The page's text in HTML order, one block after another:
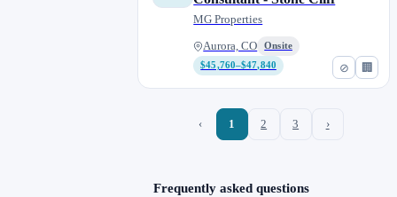
⊘ 🏢
MG Properties
Aurora, CO
Onsite
$45,760–$47,840
‹ 1 2 3 ›
Frequently asked questions